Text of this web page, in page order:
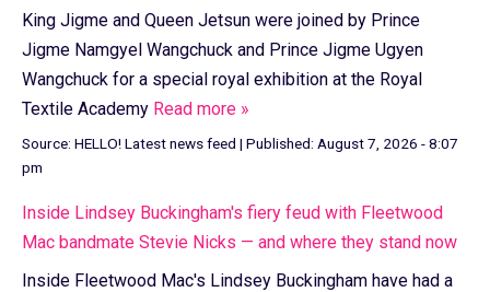
King Jigme and Queen Jetsun were joined by Prince
Jigme Namgyel Wangchuck and Prince Jigme Ugyen
Wangchuck for a special royal exhibition at the Royal
Textile Academy Read more »
Source: HELLO! Latest news feed | Published: August 7, 2026 - 8:07
pm
Inside Lindsey Buckingham's fiery feud with Fleetwood
Mac bandmate Stevie Nicks — and where they stand now
Inside Fleetwood Mac's Lindsey Buckingham have had a